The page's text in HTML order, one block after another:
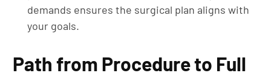
demands ensures the surgical plan aligns with
your goals.
Path from Procedure to Full